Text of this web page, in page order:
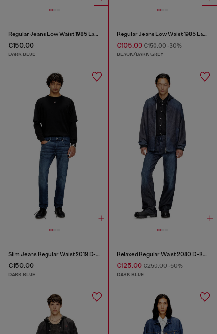
Regular Jeans Low Waist 1985 Larkee
€150.00
DARK BLUE
Regular Jeans Low Waist 1985 Larkee
€105.00€150.00-30%
BLACK/DARK GREY
Slim Jeans Regular Waist 2019 D-Strukt
€150.00
DARK BLUE
Relaxed Regular Waist 2080 D-Reel Joggjeans®
€125.00€250.00-50%
DARK BLUE